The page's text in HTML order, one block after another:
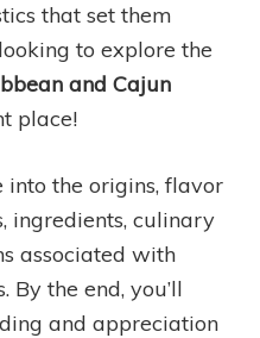
that set them
to explore the
and Cajun
place!
into the origins, flavor
ingredients, culinary
associated with
the end, you’ll
and appreciation